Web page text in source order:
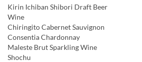
Kirin Ichiban Shibori Draft Beer
Wine
Chiringito Cabernet Sauvignon
Consentia Chardonnay
Maleste Brut Sparkling Wine
Shochu